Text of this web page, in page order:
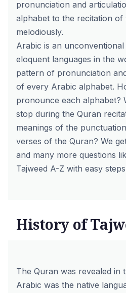
pronunciation and
alphabet to the recitation of
melodiously.
Arabic is an
eloquent languages in the
pattern of pronunciation
of every Arabic alphabet.
pronounce each alphabet?
stop during the Quran
meanings of the
verses of the Quran? We
and many more questions
Tajweed A-Z with easy
History of
The Quran was revealed in
Arabic was the native